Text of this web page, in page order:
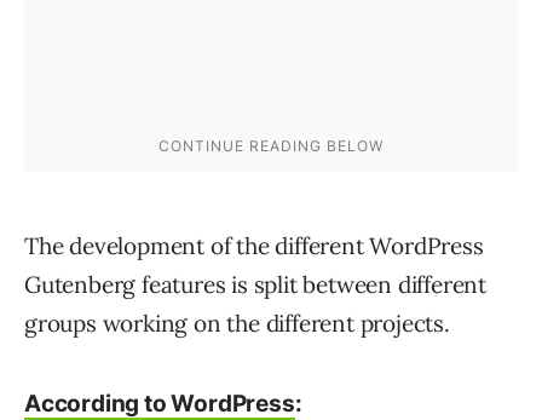
The development of the different WordPress
Gutenberg features is split between different
groups working on the different projects.
According to WordPress: